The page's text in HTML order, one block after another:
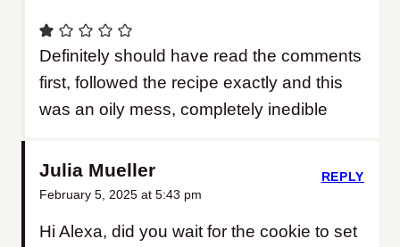
Definitely should have read the comments
first, followed the recipe exactly and this
was an oily mess, completely inedible
Julia Mueller
February 5, 2025 at 5:43 pm
Hi Alexa, did you wait for the cookie to set
REPLY